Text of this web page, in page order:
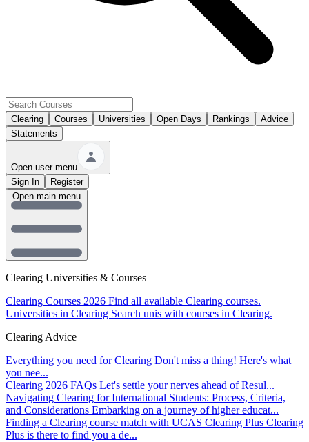
Clearing Courses Universities Open Days Rankings
Advice
Statements
Open user menu
Sign In
Register
Clearing Universities & Courses
Clearing Courses 2026 Find all available Clearing courses.
Universities in Clearing Search unis with courses in Clearing.
Clearing Advice
Everything you need for Clearing Don't miss a thing! Here's what
you nee...
Clearing 2026 FAQs Let's settle your nerves ahead of Resul...
Navigating Clearing for International Students: Process, Criteria,
and Considerations Embarking on a journey of higher educat...
Finding a Clearing course match with UCAS Clearing Plus Clearing
Plus is there to find you a de...